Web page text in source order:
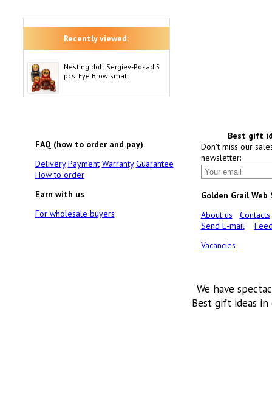
Recently viewed:
Nesting doll Sergiev-Posad 5
pcs. Eye Brow small
FAQ (how to order and pay)
Delivery Payment Warranty Guarantee
How to order
Earn with us
For wholesale buyers
Best gift
Don't miss our
newsletter:
Golden Grail Web
About us
Contacts
Send E-mail
Vacancies
We have
Best gift ideas in